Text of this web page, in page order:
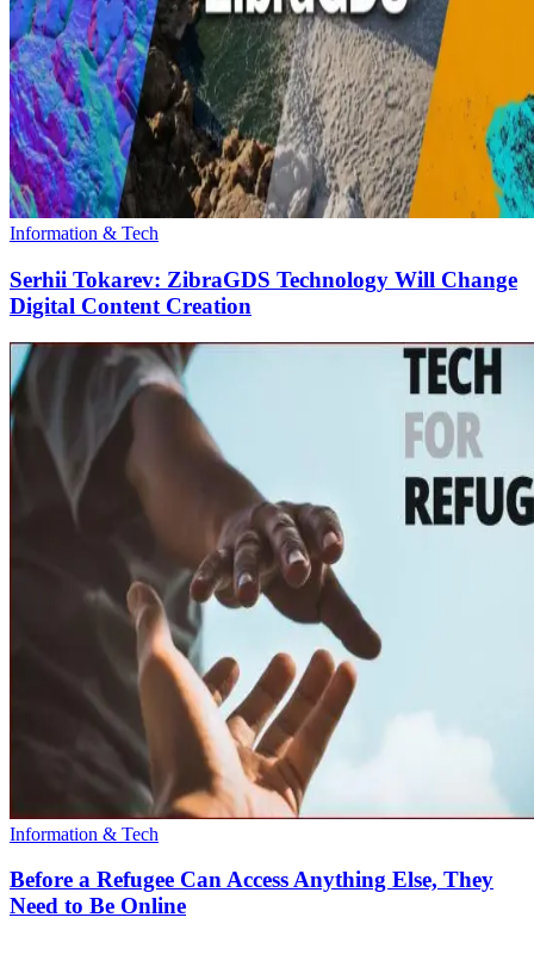
Information & Tech
Serhii Tokarev: ZibraGDS Technology Will Change
Digital Content Creation
Information & Tech
Before a Refugee Can Access Anything Else, They
Need to Be Online